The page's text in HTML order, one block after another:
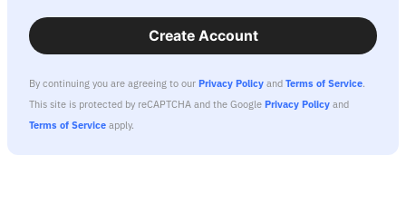
Create Account
By continuing you are agreeing to our Privacy Policy and Terms of Service.
This site is protected by reCAPTCHA and the Google Privacy Policy and
Terms of Service apply.